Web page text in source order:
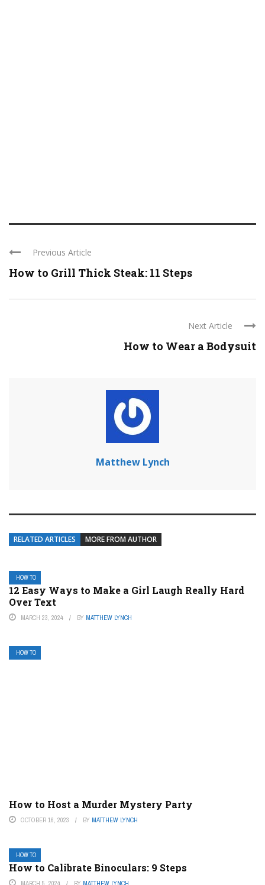
Previous Article
How to Grill Thick Steak: 11 Steps
Next Article
How to Wear a Bodysuit
Matthew Lynch
RELATED ARTICLES MORE FROM AUTHOR
HOW TO
12 Easy Ways to Make a Girl Laugh Really Hard
Over Text
MARCH 23, 2024 BY MATTHEW LYNCH
HOW TO
How to Host a Murder Mystery Party
OCTOBER 16, 2023 BY MATTHEW LYNCH
HOW TO
How to Calibrate Binoculars: 9 Steps
MARCH 5, 2024 BY MATTHEW LYNCH